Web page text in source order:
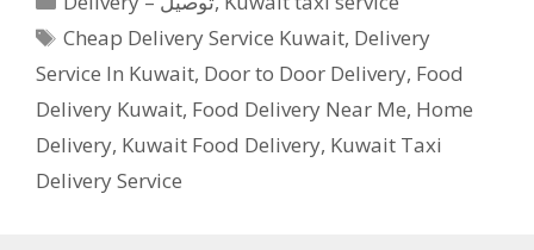
Tags
Cheap Delivery Service Kuwait, Delivery
Service In Kuwait, Door to Door Delivery, Food
Delivery Kuwait, Food Delivery Near Me, Home
Delivery, Kuwait Food Delivery, Kuwait Taxi
Delivery Service